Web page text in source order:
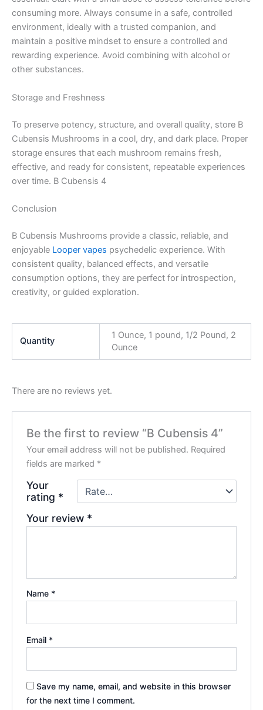
consuming more. Always consume in a safe, controlled
environment, ideally with a trusted companion, and
maintain a positive mindset to ensure a controlled and
rewarding experience. Avoid combining with alcohol or
other substances.
Storage and Freshness
To preserve potency, structure, and overall quality, store B
Cubensis Mushrooms in a cool, dry, and dark place. Proper
storage ensures that each mushroom remains fresh,
effective, and ready for consistent, repeatable experiences
over time. B Cubensis 4
Conclusion
B Cubensis Mushrooms provide a classic, reliable, and
enjoyable Looper vapes psychedelic experience. With
consistent quality, balanced effects, and versatile
consumption options, they are perfect for introspection,
creativity, or guided exploration.
Quantity
1 Ounce, 1 pound, 1/2 Pound, 2
Ounce
There are no reviews yet.
Be the first to review “B Cubensis 4”
Your email address will not be published. Required
fields are marked *
Your
rating *
Your review *
Name *
Email *
Save my name, email, and website in this browser
for the next time I comment.